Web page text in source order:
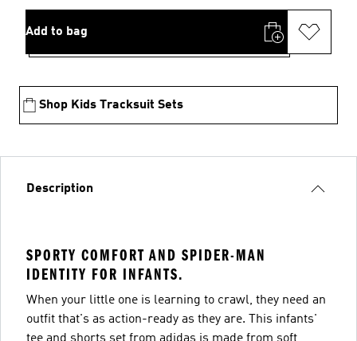
Add to bag
Shop Kids Tracksuit Sets
Description
SPORTY COMFORT AND SPIDER-MAN
IDENTITY FOR INFANTS.
When your little one is learning to crawl, they need an
outfit that's as action-ready as they are. This infants'